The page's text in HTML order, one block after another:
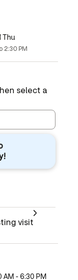
Thu
2:30 PM
select a
visit
AM - 6:30 PM